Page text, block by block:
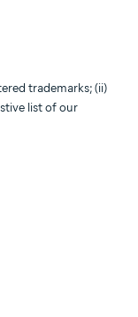
trademarks; (ii)
list of our